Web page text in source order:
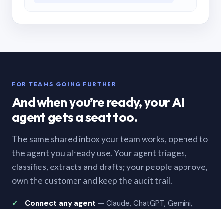
FOR TEAMS GOING FURTHER
And when you’re ready, your AI
agent gets a seat too.
The same shared inbox your team works, opened to
the agent you already use. Your agent triages,
classifies, extracts and drafts; your people approve,
own the customer and keep the audit trail.
Connect any agent — Claude, ChatGPT, Gemini,